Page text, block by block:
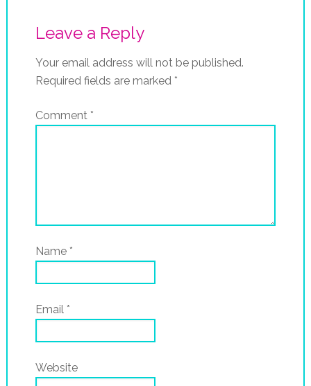
Leave a Reply
Your email address will not be published.
Required fields are marked *
Comment *
Name *
Email *
Website